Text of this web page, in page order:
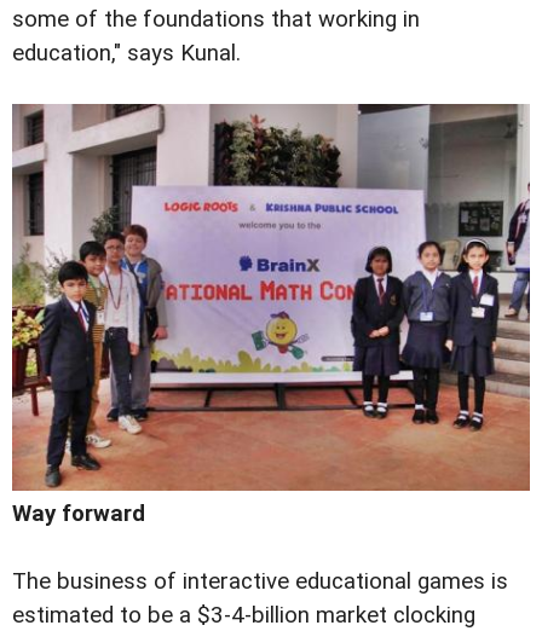
some of the foundations that working in
education," says Kunal.
Way forward
The business of interactive educational games is
estimated to be a $3-4-billion market clocking